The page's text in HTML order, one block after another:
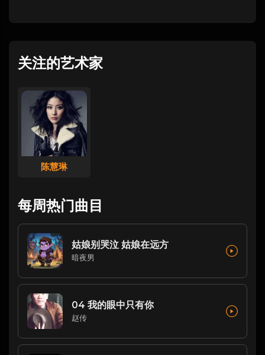
关注的艺术家
陈慧琳
每周热门曲目
姑娘别哭泣 姑娘在远方
暗夜男
04 我的眼中只有你
赵传